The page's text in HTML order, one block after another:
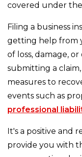
covered under the
Filing a business
getting help from
of loss, damage,
submitting a
measures to
events such as
professional
It's a positive and
provide you with